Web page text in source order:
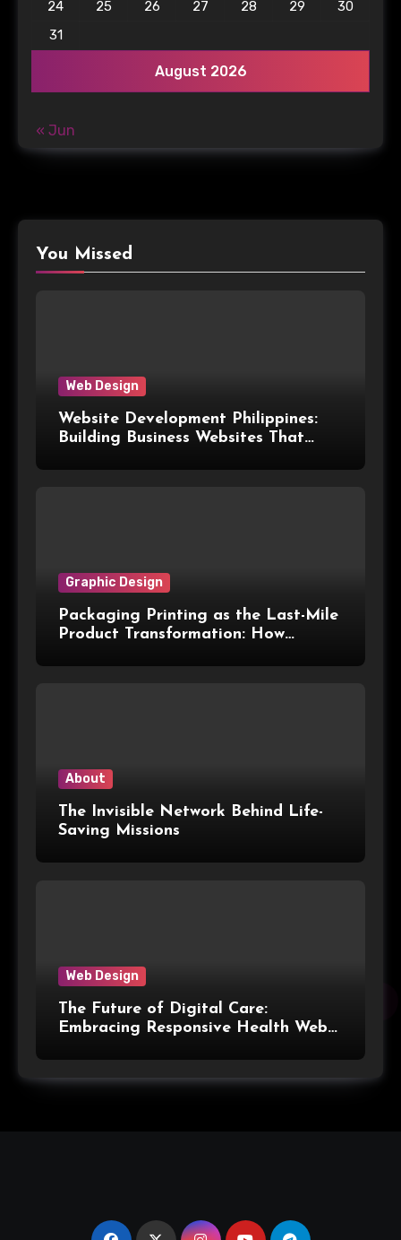
August 2026
24
25 26 27 28 29
30
31
« Jun
You Missed
Web Design
Website Development Philippines:
Building Business Websites That
Graphic Design
Packaging Printing as the Last-Mile
Product Transformation: How
About
The Invisible Network Behind Life-
Saving Missions
Web Design
The Future of Digital Care:
Embracing Responsive Health Web